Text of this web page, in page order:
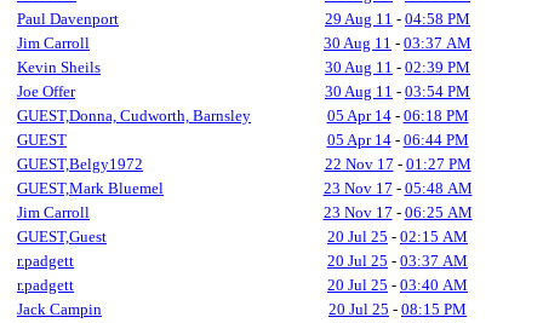
Paul Davenport
29 Aug 11 - 04:58 PM
Jim Carroll
30 Aug 11 - 03:37 AM
Kevin Sheils
30 Aug 11 - 02:39 PM
Joe Offer
30 Aug 11 - 03:54 PM
GUEST,Donna, Cudworth, Barnsley
05 Apr 14- 06:18 PM
GUEST
05 Apr 14- 06:44 PM
GUEST,Belgy1972
22 Nov 17 - 01:27 PM
GUEST,Mark Bluemel
23 Nov 17 - 05:48 AM
Jim Carroll
23 Nov 17 - 06:25 AM
GUEST,Guest
20 Jul 25 - 02:15 AM
r.padgett
20 Jul 25 - 03:37 AM
r.padgett
20 Jul 25 - 03:40 AM
Jack Campin
20 Jul 25 - 08:15 PM